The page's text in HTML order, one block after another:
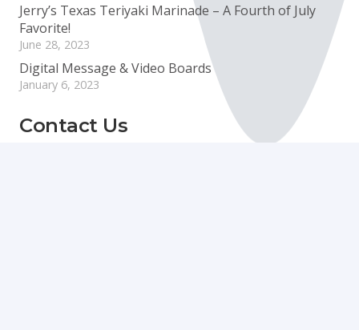
Jerry’s Texas Teriyaki Marinade – A Fourth of July
Favorite!
June 28, 2023
Digital Message & Video Boards
January 6, 2023
Contact Us